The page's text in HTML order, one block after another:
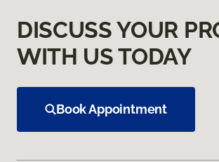
DISCUSS YOUR
WITH US TODAY
Book Appointment